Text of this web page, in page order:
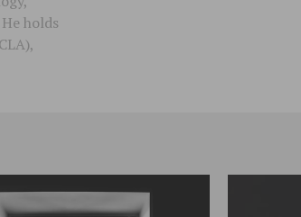
holds